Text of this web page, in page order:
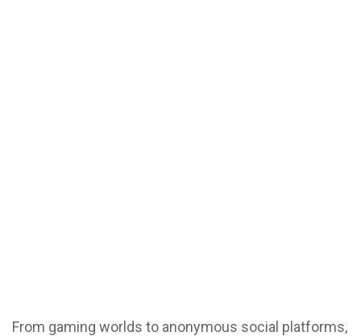
From gaming worlds to anonymous social platforms,